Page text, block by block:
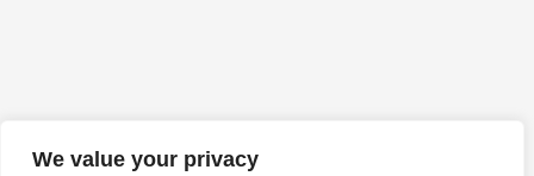
We value your privacy